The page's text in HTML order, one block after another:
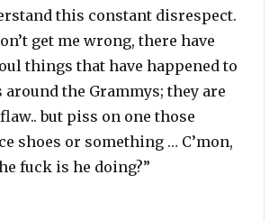
this constant disrespect.
get me wrong, there have
things that have happened to
the Grammys; they are
but piss on one those
shoes or something … C’mon,
fuck is he doing?”